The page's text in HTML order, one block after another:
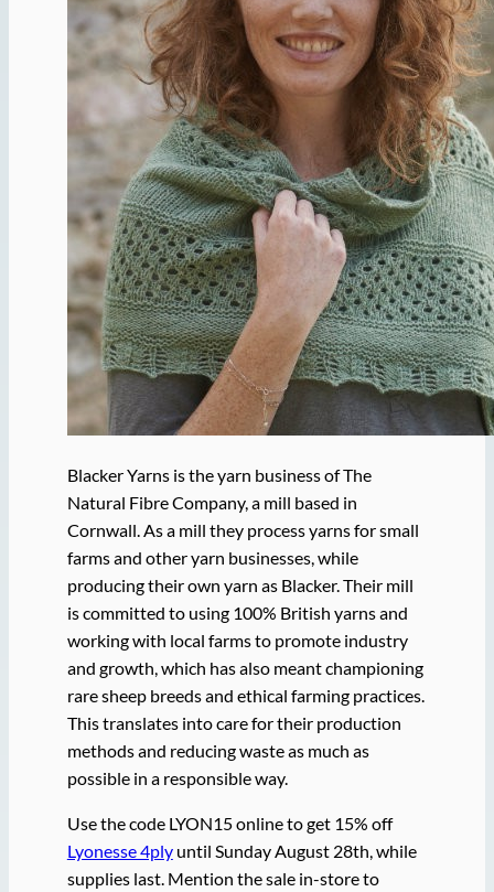
Blacker Yarns is the yarn business of The
Natural Fibre Company, a mill based in
Cornwall. As a mill they process yarns for small
farms and other yarn businesses, while
producing their own yarn as Blacker. Their mill
is committed to using 100% British yarns and
working with local farms to promote industry
and growth, which has also meant championing
rare sheep breeds and ethical farming practices.
This translates into care for their production
methods and reducing waste as much as
possible in a responsible way.
Use the code LYON15 online to get 15% off
Lyonesse 4plyuntil Sunday August 28th, while
supplies last. Mention the sale in-store to